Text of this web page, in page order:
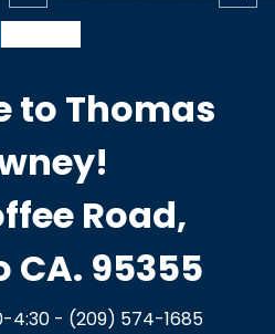
to Thomas
Road,
CA. 95355
4:30 - (209) 574-1685